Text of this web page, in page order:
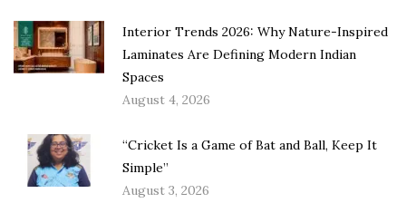
Interior Trends 2026: Why Nature-Inspired
Laminates Are Defining Modern Indian
Spaces
August 4, 2026
“Cricket Is a Game of Bat and Ball, Keep It
Simple”
August 3, 2026